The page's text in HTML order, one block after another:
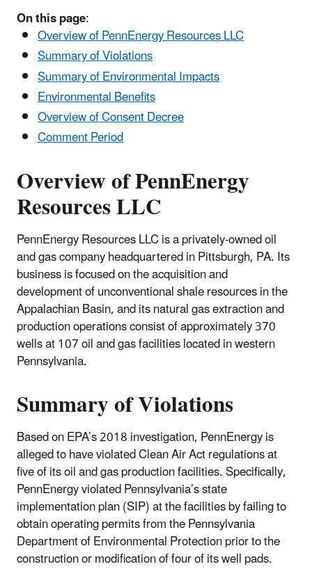
On this page:
Overview of PennEnergy Resources LLC
Summary of Violations
Summary of Environmental Impacts
Environmental Benefits
Overview of Consent Decree
Comment Period
Overview of PennEnergy
Resources LLC
PennEnergy Resources LLC is a privately-owned oil
and gas company headquartered in Pittsburgh, PA. Its
business is focused on the acquisition and
development of unconventional shale resources in the
Appalachian Basin, and its natural gas extraction and
production operations consist of approximately 370
wells at 107 oil and gas facilities located in western
Pennsylvania.
Summary of Violations
Based on EPA’s 2018 investigation, PennEnergy is
alleged to have violated Clean Air Act regulations at
five of its oil and gas production facilities. Specifically,
PennEnergy violated Pennsylvania’s state
implementation plan (SIP) at the facilities by failing to
obtain operating permits from the Pennsylvania
Department of Environmental Protection prior to the
construction or modification of four of its well pads.